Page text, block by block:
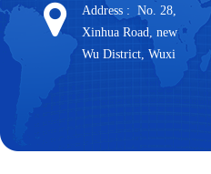
Address : No. 28,
Xinhua Road, new
Wu District, Wuxi